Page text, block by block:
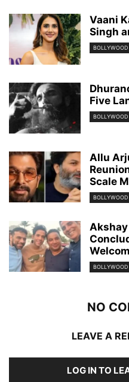
Vaani
Singh
BOLLYWOOD
Five
BOLLYWOOD
Allu
Scale
BOLLYWOOD
Akshay
BOLLYWOOD
NO
LEAVE A
LOG IN TO